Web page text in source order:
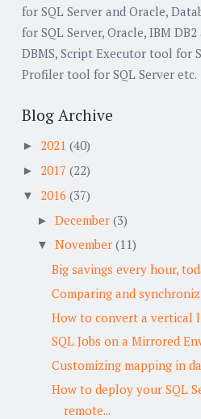
for SQL Server and Oracle,
for SQL Server, Oracle, IBM
DBMS, Script Executor tool for
Profiler tool for SQL Server etc.
Blog Archive
► 2021 (40)
► 2017 (22)
▼ 2016 (37)
► December (3)
▼ November (11)
Big savings every hour,
Comparing and
How to convert a vertical
SQL Jobs on a Mirrored
Customizing mapping in
How to deploy your SQL
remote...